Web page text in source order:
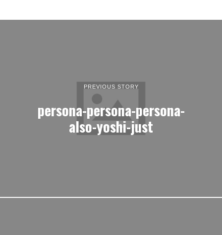
PREVIOUS STORY
persona-persona-persona-
also-yoshi-just